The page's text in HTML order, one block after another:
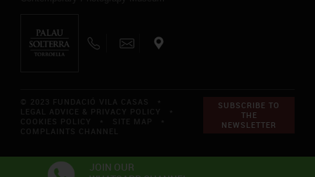
SUBSCRIBE TO
THE
NEWSLETTER
JOIN OUR